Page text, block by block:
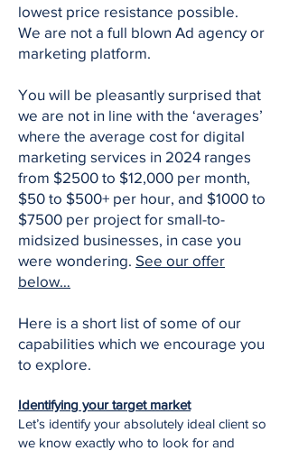
lowest price resistance possible.
We are not a full blown Ad agency or
marketing platform.
You will be pleasantly surprised that
we are not in line with the ‘averages’
where the average cost for digital
marketing services in 2024 ranges
from $2500 to $12,000 per month,
$50 to $500+ per hour, and $1000 to
$7500 per project for small-to-
midsized businesses, in case you
were wondering. See our offer
below…
Here is a short list of some of our
capabilities which we encourage you
to explore.
Identifying your target market
Let’s identify your absolutely ideal client so
we know exactly who to look for and